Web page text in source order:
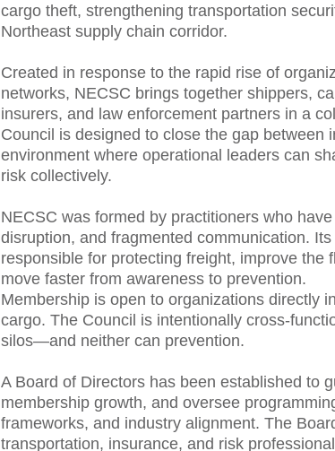
cargo theft, strengthening transportation
Northeast supply chain corridor.
Created in response to the rapid rise of
networks, NECSC brings together shippers,
insurers, and law enforcement partners in a
Council is designed to close the gap
environment where operational leaders can
risk collectively.
NECSC was formed by practitioners who
disruption, and fragmented communication.
responsible for protecting freight, improve
move faster from awareness to prevention.
Membership is open to organizations directly
cargo. The Council is intentionally cross-
silos—and neither can prevention.
A Board of Directors has been established to
membership growth, and oversee
frameworks, and industry alignment. The
transportation, insurance, and risk